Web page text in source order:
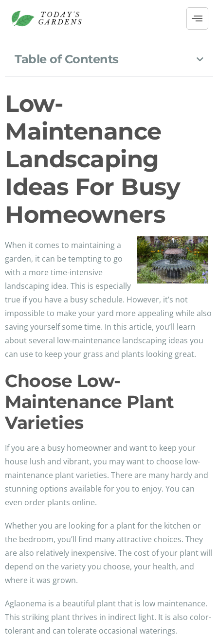
Table of Contents
Low-
Maintenance
Landscaping
Ideas For Busy
Homeowners
When it comes to maintaining a
garden, it can be tempting to go
with a more time-intensive
landscaping idea. This is especially
true if you have a busy schedule. However, it’s not
impossible to make your yard more appealing while also
saving yourself some time. In this article, you’ll learn
about several low-maintenance landscaping ideas you
can use to keep your grass and plants looking great.
Choose Low-
Maintenance Plant
Varieties
If you are a busy homeowner and want to keep your
house lush and vibrant, you may want to choose low-
maintenance plant varieties. There are many hardy and
stunning options available for you to enjoy. You can
even order plants online.
Whether you are looking for a plant for the kitchen or
the bedroom, you’ll find many attractive choices. They
are also relatively inexpensive. The cost of your plant will
depend on the variety you choose, your health, and
where it was grown.
Aglaonema is a beautiful plant that is low maintenance.
This striking plant thrives in indirect light. It is also color-
tolerant and can tolerate occasional waterings.